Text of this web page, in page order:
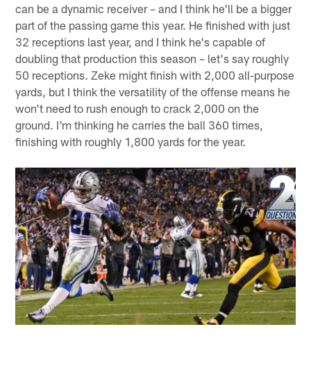
can be a dynamic receiver – and I think he'll be a bigger
part of the passing game this year. He finished with just
32 receptions last year, and I think he's capable of
doubling that production this season – let's say roughly
50 receptions. Zeke might finish with 2,000 all-purpose
yards, but I think the versatility of the offense means he
won't need to rush enough to crack 2,000 on the
ground. I'm thinking he carries the ball 360 times,
finishing with roughly 1,800 yards for the year.